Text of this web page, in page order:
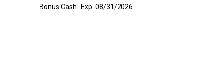
Bonus Cash . Exp. 08/31/2026